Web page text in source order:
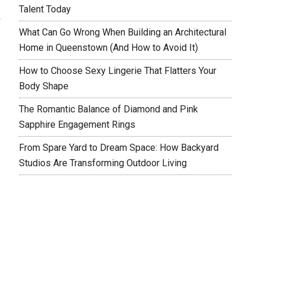
Talent Today
What Can Go Wrong When Building an Architectural
Home in Queenstown (And How to Avoid It)
How to Choose Sexy Lingerie That Flatters Your
Body Shape
The Romantic Balance of Diamond and Pink
Sapphire Engagement Rings
From Spare Yard to Dream Space: How Backyard
Studios Are Transforming Outdoor Living